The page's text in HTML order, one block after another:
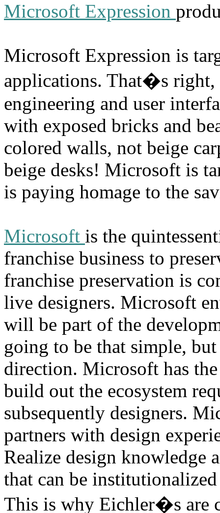
Microsoft Expression
Microsoft Expression is
applications. That�s right,
engineering and user
with exposed bricks and
colored walls, not beige
beige desks! Microsoft is
is paying homage to the
Microsoft is the
franchise business to
franchise preservation is
live designers. Microsoft
will be part of the
going to be that simple,
direction. Microsoft has
build out the ecosystem
subsequently designers.
partners with design
Realize design knowledge
that can be
This is why Eichler�s are